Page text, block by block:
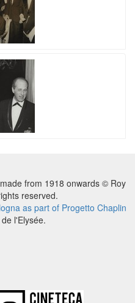
from 1918 onwards © Roy
reserved.
as part of Progetto Chaplin
l'Elysée.